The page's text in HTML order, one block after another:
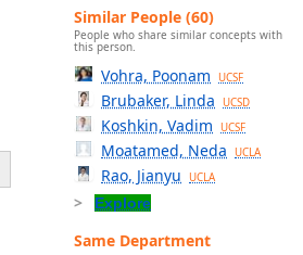
Similar People (60)
People who share similar concepts with
this person.
Vohra, Poonam UCSF
Brubaker, Linda UCSD
Koshkin, Vadim UCSF
Moatamed, Neda UCLA
Rao, Jianyu UCLA
Explore
Same Department